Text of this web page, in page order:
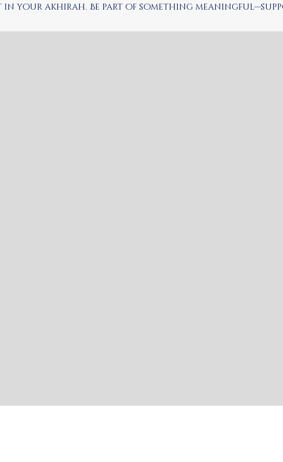
your akhirah. Be part of something